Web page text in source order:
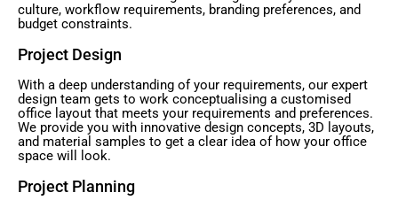
culture, workflow requirements, branding preferences, and
budget constraints.
Project Design
With a deep understanding of your requirements, our expert
design team gets to work conceptualising a customised
office layout that meets your requirements and preferences.
We provide you with innovative design concepts, 3D layouts,
and material samples to get a clear idea of how your office
space will look.
Project Planning